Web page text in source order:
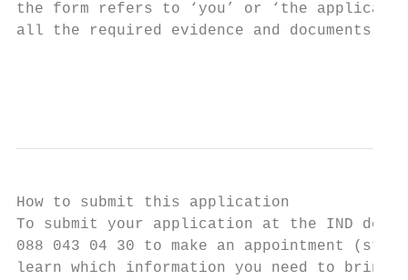
the form refers to ‘you’ or ‘the
all the required evidence and documents.
How to submit this application
To submit your application at the IND
088 043 04 30 to make an appointment
learn which information you need to bring